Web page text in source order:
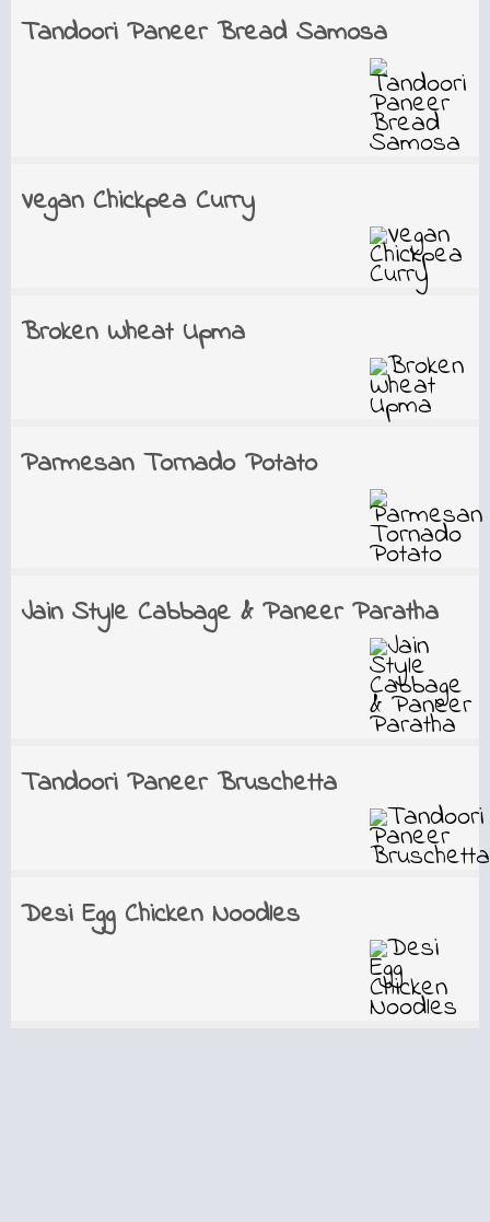
Tandoori Paneer Bread Samosa
Vegan Chickpea Curry
Broken Wheat Upma
Parmesan Tornado Potato
Jain Style Cabbage & Paneer Paratha
Tandoori Paneer Bruschetta
Desi Egg Chicken Noodles